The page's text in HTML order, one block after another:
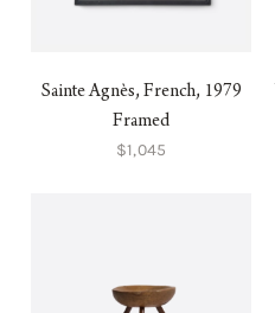
Sainte Agnès, French, 1979
Framed
$1,045